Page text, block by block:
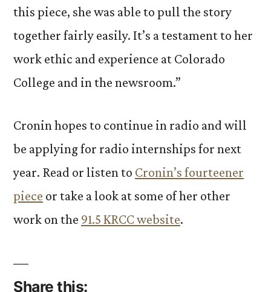
this piece, she was able to pull the story
together fairly easily. It’s a testament to her
work ethic and experience at Colorado
College and in the newsroom.”
Cronin hopes to continue in radio and will
be applying for radio internships for next
year. Read or listen to Cronin’s fourteener
piece or take a look at some of her other
work on the 91.5 KRCC website.
Share this: